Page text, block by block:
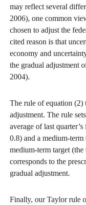
may reflect several
2006), one common
chosen to adjust the
cited reason is that
economy and
the gradual adjustment
2004).
The rule of equation (2)
adjustment. The rule
average of last
0.8) and a medium-
medium-term target
corresponds to the
gradual adjustment.
Finally, our Taylor rule